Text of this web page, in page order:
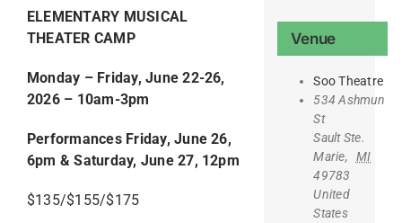
ELEMENTARY MUSICAL
THEATER CAMP
Monday – Friday, June 22-26,
2026 – 10am-3pm
Performances Friday, June 26,
6pm & Saturday, June 27, 12pm
$135/$155/$175
Venue
Soo Theatre
534 Ashmun
St
Sault Ste.
Marie,
MI
49783
United
States